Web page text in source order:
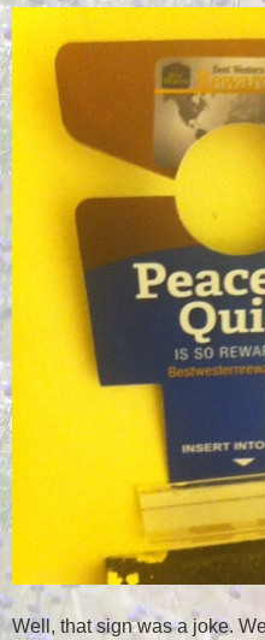
Well, that sign was a joke.